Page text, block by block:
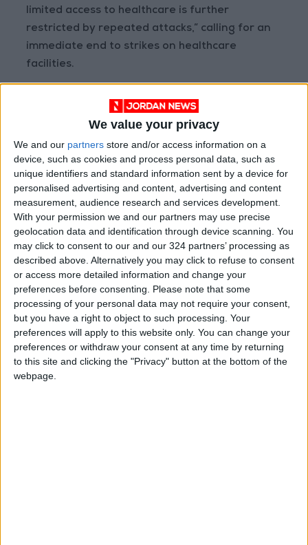
We value your privacy
We and our partners store and/or access information on a
device, such as cookies and process personal data, such as
unique identifiers and standard information sent by a device for
personalised advertising and content, advertising and content
measurement, audience research and services development.
With your permission we and our partners may use precise
geolocation data and identification through device scanning. You
may click to consent to our and our 324 partners’ processing as
described above. Alternatively you may click to refuse to consent
or access more detailed information and change your
preferences before consenting. Please note that some
processing of your personal data may not require your consent,
but you have a right to object to such processing. Your
preferences will apply to this website only. You can change your
preferences or withdraw your consent at any time by returning
to this site and clicking the "Privacy" button at the bottom of the
webpage.
limited access to healthcare is further
restricted by repeated attacks,” calling for an
immediate end to strikes on healthcare
facilities.
UNRWA Commissioner-General Philippe
Lazzarini condemned what he described as the
war in Gaza, writing on X that the attack aims
to silence the last remaining voices reporting
on children dying silently amid famine.
Reporters Without Borders said Israel is
deliberately targeting journalists and called on
the UN Security Council to hold an emergency
session to stop this “massacre.”
The Government Media Office in Gaza
announced on Monday that the death toll of
journalists since October 7, 2023, has risen to